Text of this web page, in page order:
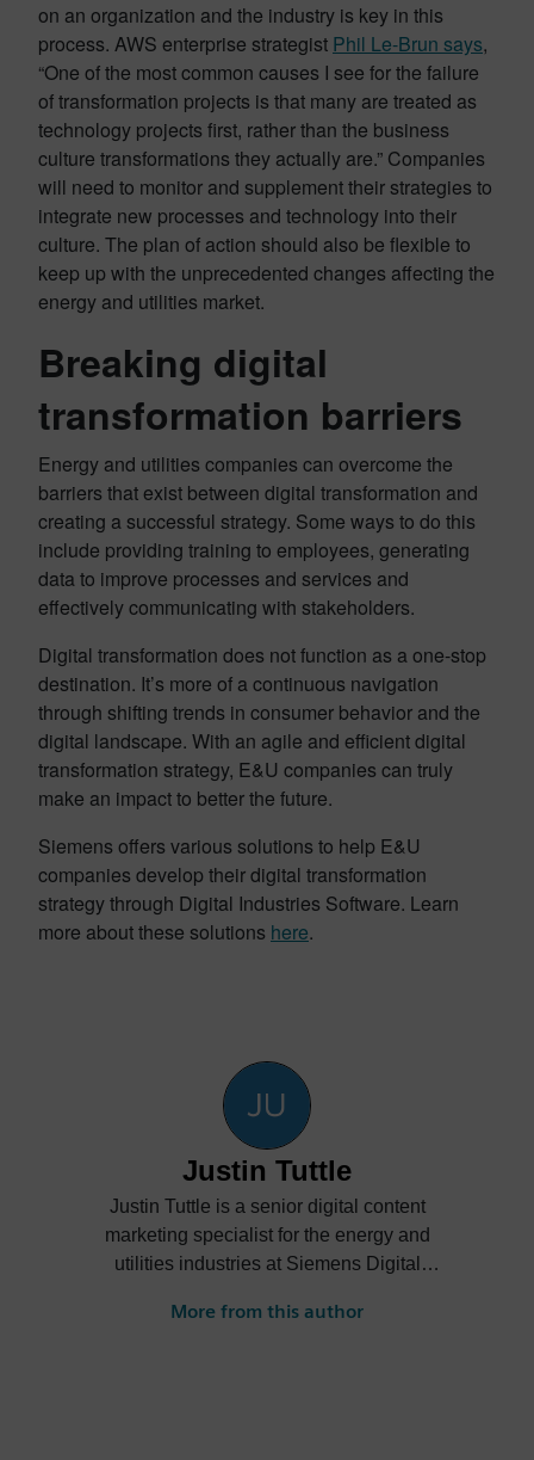
on an organization and the industry is key in this
process. AWS enterprise strategist Phil Le-Brun says,
“One of the most common causes I see for the failure
of transformation projects is that many are treated as
technology projects first, rather than the business
culture transformations they actually are.” Companies
will need to monitor and supplement their strategies to
integrate new processes and technology into their
culture. The plan of action should also be flexible to
keep up with the unprecedented changes affecting the
energy and utilities market.
Breaking digital
transformation barriers
Energy and utilities companies can overcome the
barriers that exist between digital transformation and
creating a successful strategy. Some ways to do this
include providing training to employees, generating
data to improve processes and services and
effectively communicating with stakeholders.
Digital transformation does not function as a one-stop
destination. It’s more of a continuous navigation
through shifting trends in consumer behavior and the
digital landscape. With an agile and efficient digital
transformation strategy, E&U companies can truly
make an impact to better the future.
Siemens offers various solutions to help E&U
companies develop their digital transformation
strategy through Digital Industries Software. Learn
more about these solutions here.
Justin Tuttle
Justin Tuttle is a senior digital content
marketing specialist for the energy and
utilities industries at Siemens Digital
showcasing how energy and utilities
More from this author